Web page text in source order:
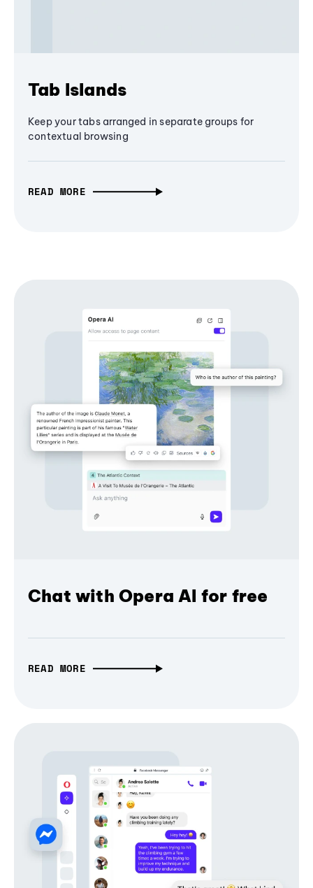
Tab Islands
Keep your tabs arranged in separate groups for
contextual browsing
READ MORE
Chat with Opera AI for free
READ MORE